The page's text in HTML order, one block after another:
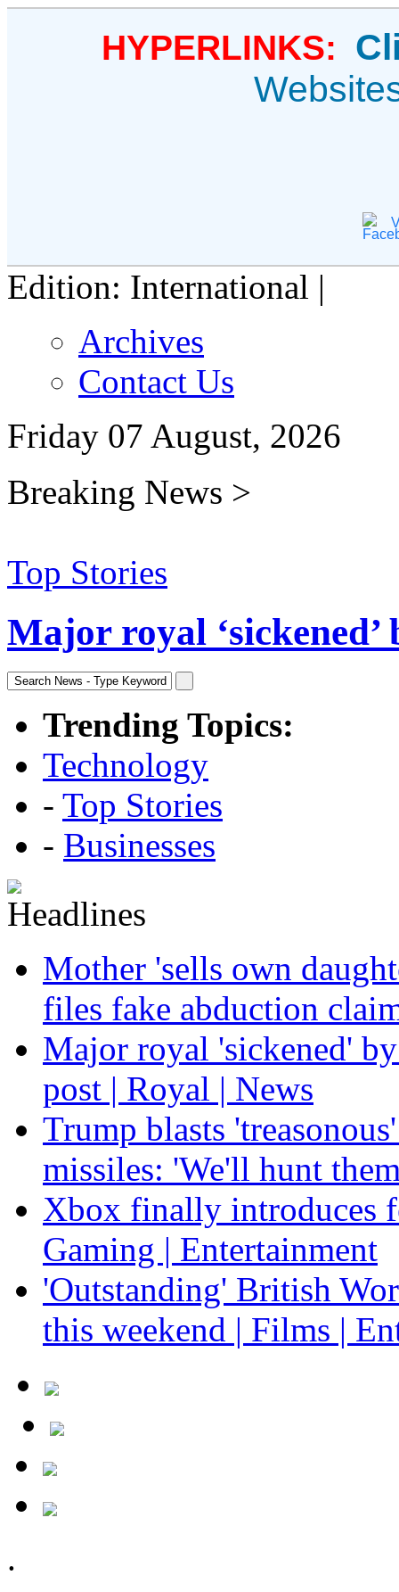
HYPERLINKS:
Edition: International |
Archives
Contact Us
Friday 07 August, 2026
Breaking News >
Top Stories
Major royal ‘sickened’
Trending Topics:
Technology
- Top Stories
- Businesses
Mother 'sells own
files fake abduction
Major royal 'sickened'
post | Royal | News
Trump blasts
missiles: 'We'll hunt
Xbox finally introduces
Gaming | Entertainment
'Outstanding' British
this weekend | Films |
.